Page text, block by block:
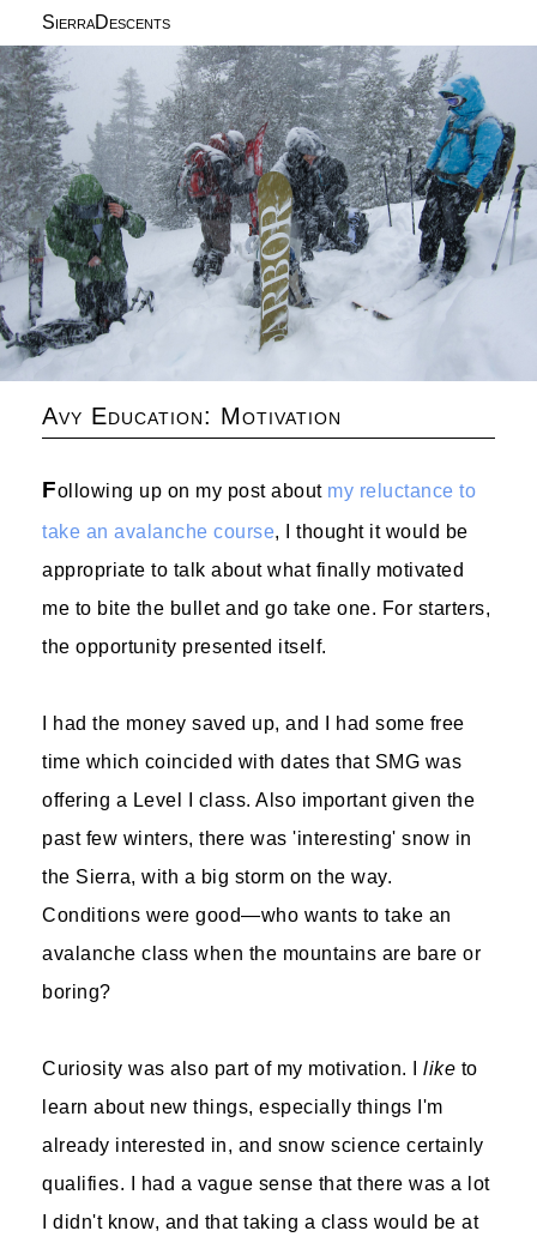
SierraDescents
Avy Education: Motivation
Following up on my post about my reluctance to
take an avalanche course, I thought it would be
appropriate to talk about what finally motivated
me to bite the bullet and go take one. For starters,
the opportunity presented itself.
I had the money saved up, and I had some free
time which coincided with dates that SMG was
offering a Level I class. Also important given the
past few winters, there was 'interesting' snow in
the Sierra, with a big storm on the way.
Conditions were good—who wants to take an
avalanche class when the mountains are bare or
boring?
Curiosity was also part of my motivation. I like to
learn about new things, especially things I'm
already interested in, and snow science certainly
qualifies. I had a vague sense that there was a lot
I didn't know, and that taking a class would be at